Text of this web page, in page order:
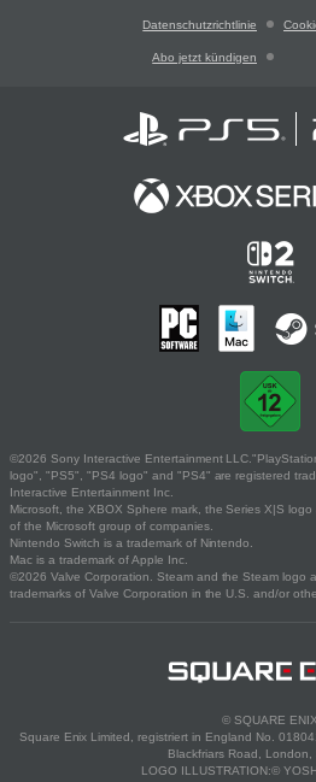
Datenschutzrichtlinie
Abo jetzt kündigen
©2026 Sony Interactive Entertainment
logo", "PS5", "PS4 logo" and "PS4" are registered
Interactive Entertainment Inc.
Microsoft, the XBOX Sphere mark, the Series X|S
of the Microsoft group of companies.
Nintendo Switch is a trademark of Nintendo.
Mac is a trademark of Apple Inc.
©2026 Valve Corporation. Steam and the Steam logo
trademarks of Valve Corporation in the U.S. and/or
© SQUARE ENIX
Square Enix Limited, registriert in England No.
Blackfriars Road, London,
LOGO ILLUSTRATION:©